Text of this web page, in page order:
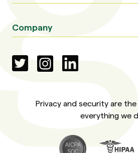
Company
Privacy and security are
everything we